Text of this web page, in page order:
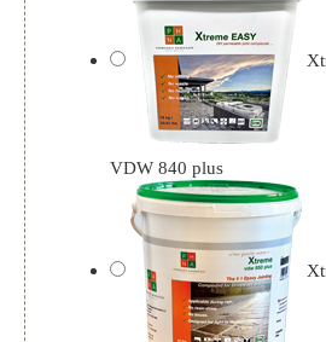
VDW 840 plus